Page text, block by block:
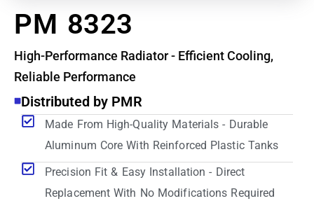
PM 8323
High-Performance Radiator - Efficient Cooling,
Reliable Performance
Distributed by PMR
Made From High-Quality Materials - Durable
Aluminum Core With Reinforced Plastic Tanks
Precision Fit & Easy Installation - Direct
Replacement With No Modifications Required